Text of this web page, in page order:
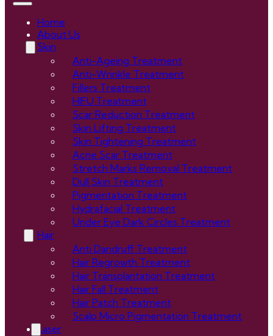
Home
About Us
Skin
Anti-Ageing Treatment
Anti-Wrinkle Treatment
Fillers Treatment
HIFU Treatment
Scar Reduction Treatment
Skin Lifting Treatment
Skin Tightening Treatment
Acne Scar Treatment
Stretch Marks Removal Treatment
Dull Skin Treatment
Pigmentation Treatment
Hydrafacial Treatment
Under Eye Dark Circles Treatment
Hair
Anti Dandruff Treatment
Hair Regrowth Treatment
Hair Transplantation Treatment
Hair Fall Treatment
Hair Patch Treatment
Scalp Micro Pigmentation Treatment
Laser